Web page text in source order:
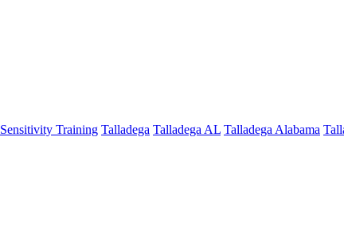
Sensitivity Training Talladega Talladega AL Talladega Alabama